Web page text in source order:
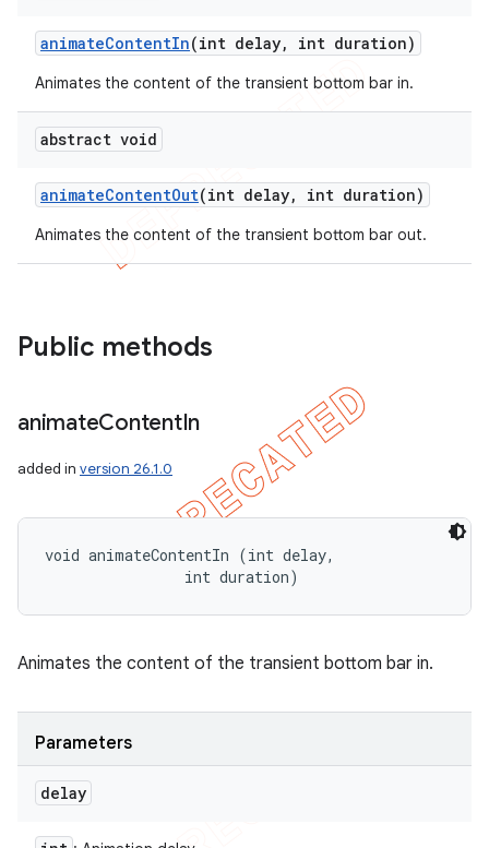
animateContentIn(int delay, int duration)
Animates the content of the transient bottom bar in.
abstract void
animateContentOut(int delay, int duration)
Animates the content of the transient bottom bar out.
Public methods
animateContentIn
added in version 26.1.0
void animateContentIn (int delay,
                int duration)
Animates the content of the transient bottom bar in.
Parameters
delay